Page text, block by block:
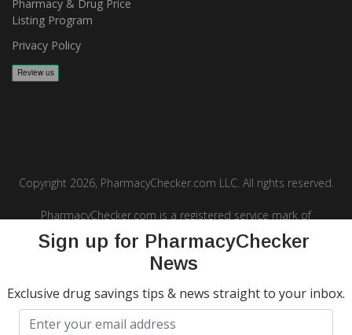
Pharmacy & Drug Price
Listing Program
Privacy Policy
Copyright 2026, PharmacyChecker.com LLC. All rights reserved.
PharmacyChecker.com is a registered service mark of
PharmacyChecker.com, LLC.
Sign up for PharmacyChecker
News
Exclusive drug savings tips & news straight to your inbox.